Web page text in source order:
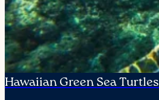
Hawaiian Green Sea Turtles